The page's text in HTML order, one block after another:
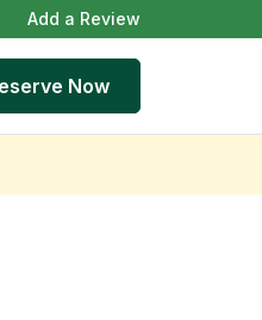
Add a Review
Now